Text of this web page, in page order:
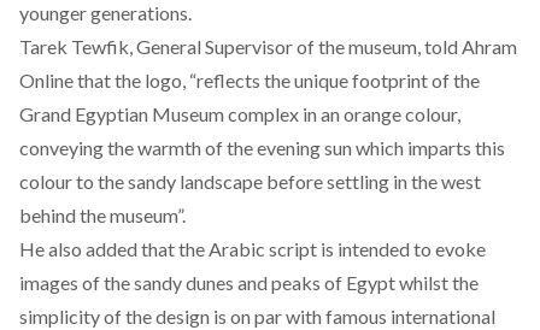
younger generations.
Tarek Tewfik, General Supervisor of the museum, told Ahram
Online that the logo, “reflects the unique footprint of the
Grand Egyptian Museum complex in an orange colour,
conveying the warmth of the evening sun which imparts this
colour to the sandy landscape before settling in the west
behind the museum”.
He also added that the Arabic script is intended to evoke
images of the sandy dunes and peaks of Egypt whilst the
simplicity of the design is on par with famous international